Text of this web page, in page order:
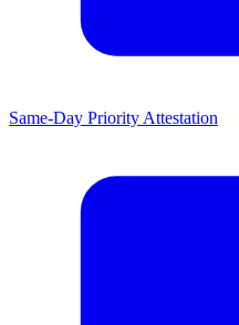
Same-Day Priority Attestation